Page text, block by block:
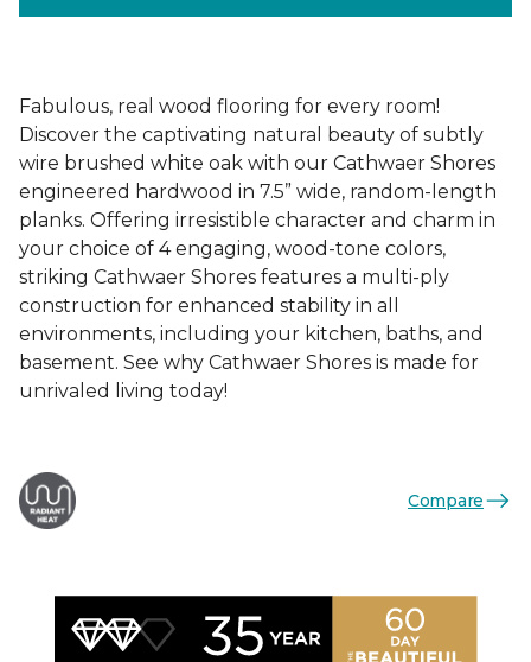
Fabulous, real wood flooring for every room!
Discover the captivating natural beauty of subtly
wire brushed white oak with our Cathwaer Shores
engineered hardwood in 7.5” wide, random-length
planks. Offering irresistible character and charm in
your choice of 4 engaging, wood-tone colors,
striking Cathwaer Shores features a multi-ply
construction for enhanced stability in all
environments, including your kitchen, baths, and
basement. See why Cathwaer Shores is made for
unrivaled living today!
Compare